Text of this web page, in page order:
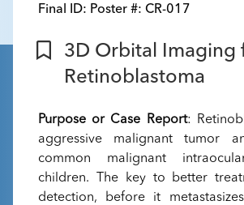
Final ID: Poster #: CR-017
3D Orbital Imaging
Retinoblastoma
Purpose or Case Report:
aggressive malignant tumor
common malignant
children. The key to better
detection, before it